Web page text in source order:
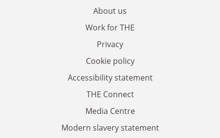
About us
Work for THE
Privacy
Cookie policy
Accessibility statement
THE Connect
Media Centre
Modern slavery statement